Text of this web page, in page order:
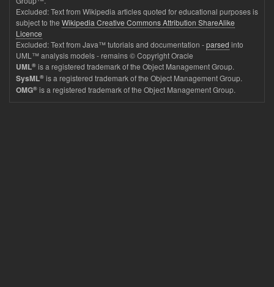
Excluded: Text from Wikipedia articles quoted for educational purposes is
subject to the Wikipedia Creative Commons Attribution ShareAlike
Licence
Excluded: Text from Java™ tutorials and documentation -parsed into
UML™ analysis models - remains © Copyright Oracle
UML® is a registered trademark of the Object Management Group.
SysML® is a registered trademark of the Object Management Group.
OMG® is a registered trademark of the Object Management Group.